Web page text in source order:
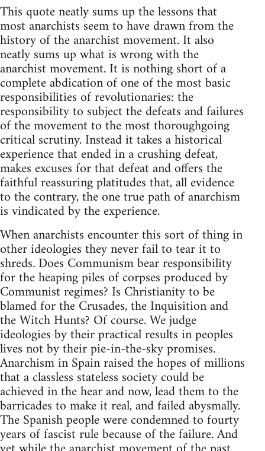
This quote neatly sums up the lessons that
most anarchists seem to have drawn from the
history of the anarchist movement. It also
neatly sums up what is wrong with the
anarchist movement. It is nothing short of a
complete abdication of one of the most basic
responsibilities of revolutionaries: the
responsibility to subject the defeats and failures
of the movement to the most thoroughgoing
critical scrutiny. Instead it takes a historical
experience that ended in a crushing defeat,
makes excuses for that defeat and offers the
faithful reassuring platitudes that, all evidence
to the contrary, the one true path of anarchism
is vindicated by the experience.
When anarchists encounter this sort of thing in
other ideologies they never fail to tear it to
shreds. Does Communism bear responsibility
for the heaping piles of corpses produced by
Communist regimes? Is Christianity to be
blamed for the Crusades, the Inquisition and
the Witch Hunts? Of course. We judge
ideologies by their practical results in peoples
lives not by their pie-in-the-sky promises.
Anarchism in Spain raised the hopes of millions
that a classless stateless society could be
achieved in the hear and now, lead them to the
barricades to make it real, and failed abysmally.
The Spanish people were condemned to fourty
years of fascist rule because of the failure. And